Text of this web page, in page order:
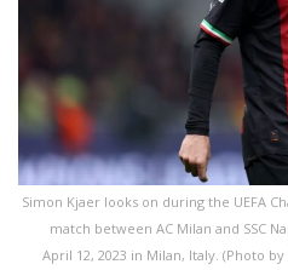
Simon Kjaer looks on during the UEFA
match between AC Milan and SSC
April 12, 2023 in Milan, Italy. (Photo